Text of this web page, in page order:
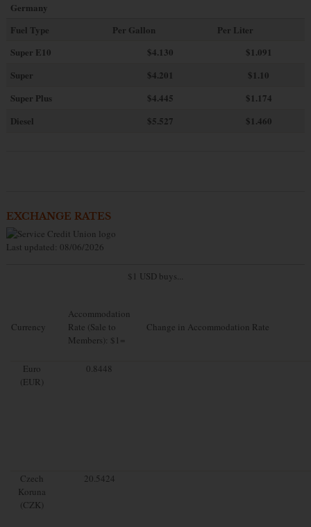
Germany
Fuel Type
Per Gallon
Per Liter
Super E10
$4.130
$1.091
Super
$4.201
$1.10
Super Plus
$4.445
$1.174
Diesel
$5.527 $1.460
EXCHANGE RATES
Last updated: 08/06/2026
$1 USD buys...
Currency
Accommodation
Rate (Sale to
Members): $1=
Change in Accommodation Rate
Euro
(EUR)
0.8448
Czech
Koruna
(CZK)
20.5424